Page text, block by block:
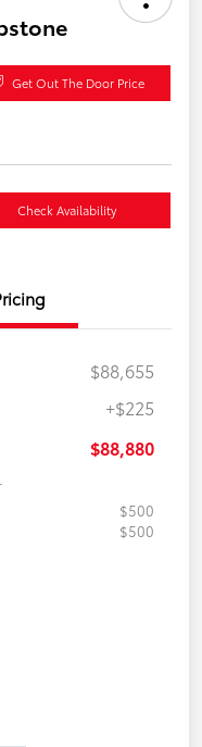
Get Out The Door Price
Check Availability
$88,655
+$225
$88,880
$500
$500